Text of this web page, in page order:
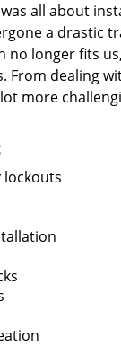
all about
a drastic
longer fits
From dealing
more
lockouts